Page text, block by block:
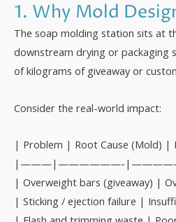
1. Why Mold
The soap molding station sits at
downstream drying or packaging
of kilograms of giveaway or
Consider the real-world impact:
| Problem | Root Cause (Mold) |
|———|——————-
| Overweight bars (giveaway) |
| Sticking / ejection failure |